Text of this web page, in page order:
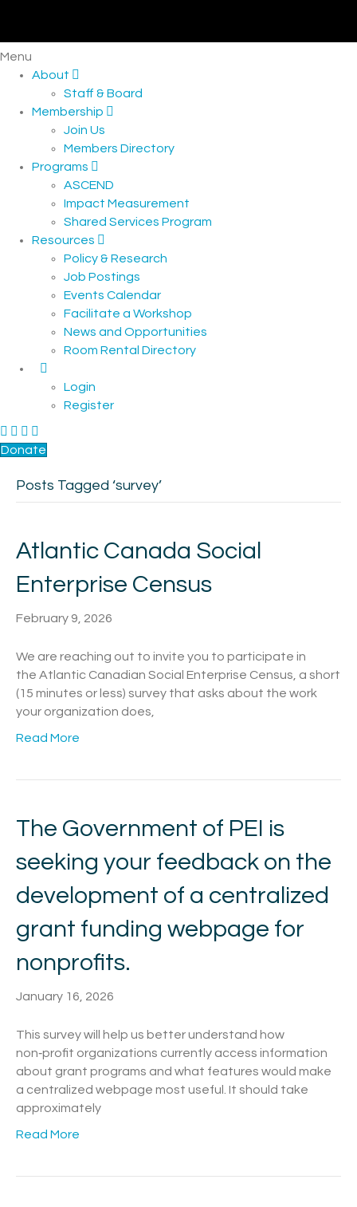
Menu
About
Staff & Board
Membership
Join Us
Members Directory
Programs
ASCEND
Impact Measurement
Shared Services Program
Resources
Policy & Research
Job Postings
Events Calendar
Facilitate a Workshop
News and Opportunities
Room Rental Directory
Login
Register
F
a
b
L
i
k
e
I
Donate
Posts Tagged ‘survey’
Atlantic Canada Social
Enterprise Census
February 9, 2026
We are reaching out to invite you to participate in
the Atlantic Canadian Social Enterprise Census, a short
(15 minutes or less) survey that asks about the work
your organization does,
Read More
The Government of PEI is
seeking your feedback on the
development of a centralized
grant funding webpage for
nonprofits.
January 16, 2026
This survey will help us better understand how
non‑profit organizations currently access information
about grant programs and what features would make
a centralized webpage most useful. It should take
approximately
Read More